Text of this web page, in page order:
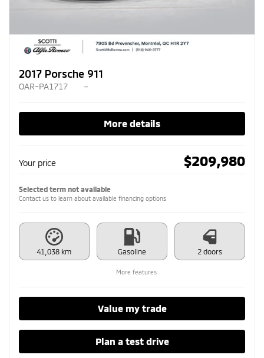
2017 Porsche 911
OAR-PA1717 –
More details
Your price $209,980
Selected term not available
Contact us to learn about available financing options
41,038 km Gasoline 2 doors
More features
Value my trade
Plan a test drive